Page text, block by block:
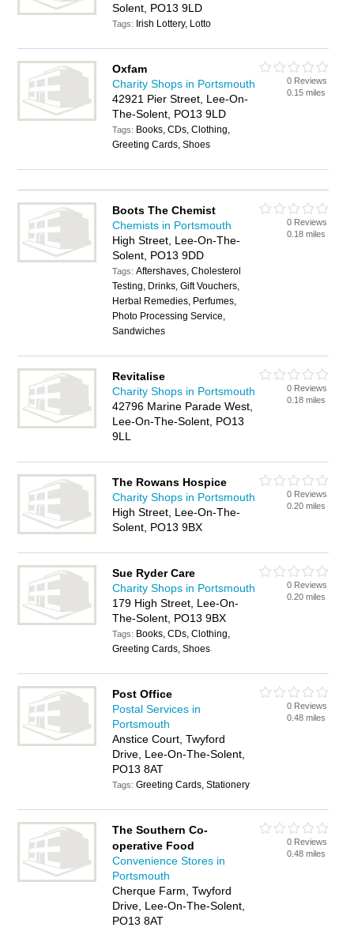
Solent, PO13 9LD
Tags: Irish Lottery, Lotto
Oxfam
Charity Shops in Portsmouth
42921 Pier Street, Lee-On-
The-Solent, PO13 9LD
Tags: Books, CDs, Clothing,
Greeting Cards, Shoes
0 Reviews
0.15 miles
Boots The Chemist
Chemists in Portsmouth
High Street, Lee-On-The-
Solent, PO13 9DD
Tags:Aftershaves, Cholesterol
Testing, Drinks, Gift Vouchers,
Herbal Remedies, Perfumes,
Photo Processing Service,
Sandwiches
0 Reviews
0.18 miles
Revitalise
Charity Shops in Portsmouth
42796 Marine Parade West,
Lee-On-The-Solent, PO13
9LL
0 Reviews
0.18 miles
The Rowans Hospice
Charity Shops in Portsmouth
High Street, Lee-On-The-
Solent, PO13 9BX
0 Reviews
0.20 miles
Sue Ryder Care
Charity Shops in Portsmouth
179 High Street, Lee-On-
The-Solent, PO13 9BX
Tags: Books, CDs, Clothing,
Greeting Cards, Shoes
0 Reviews
0.20 miles
Post Office
Postal Services in
Portsmouth
Anstice Court, Twyford
Drive, Lee-On-The-Solent,
PO13 8AT
Tags:Greeting Cards, Stationery
0 Reviews
0.48 miles
The Southern Co-
operative Food
Convenience Stores in
Portsmouth
Cherque Farm, Twyford
Drive, Lee-On-The-Solent,
PO13 8AT
0 Reviews
0.48 miles